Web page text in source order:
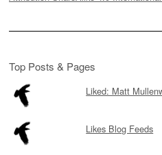
Top Posts & Pages
Liked: Matt
Likes Blog Feeds